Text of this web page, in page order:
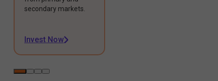
secondary markets.
Invest Now